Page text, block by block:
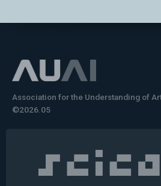
Association for the Understanding of
©2026.05